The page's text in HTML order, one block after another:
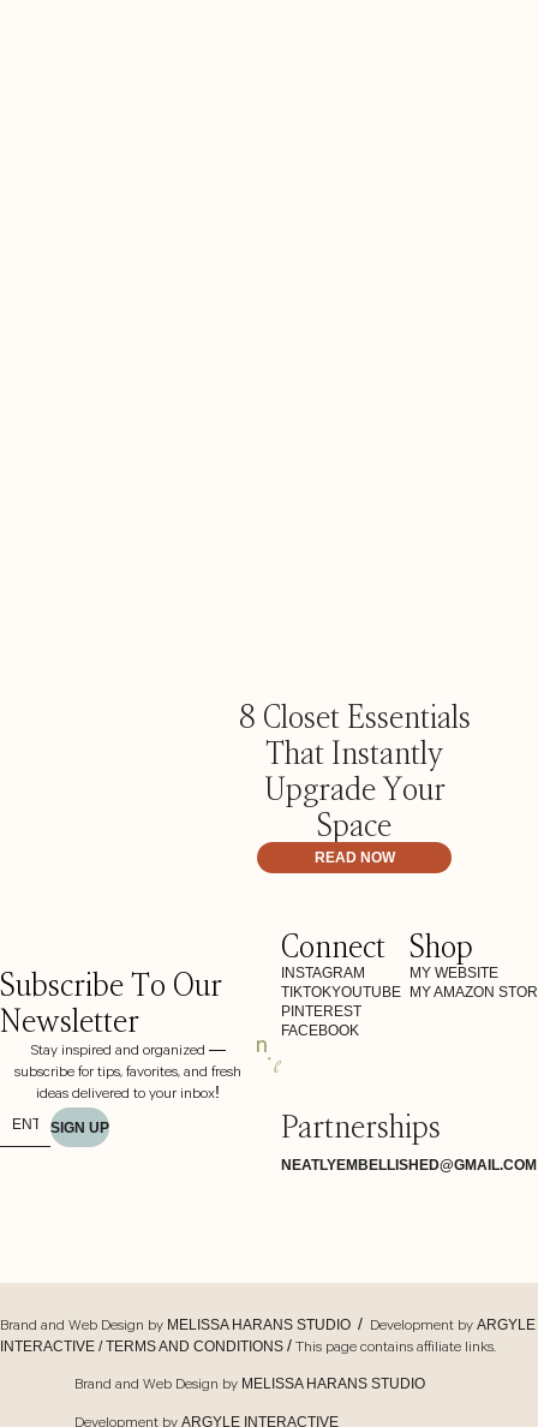
8 Closet Essentials
That Instantly
Upgrade Your
Space
READ NOW
Subscribe To Our
Newsletter
Stay inspired and organized —
subscribe for tips, favorites, and fresh
ideas delivered to your inbox!
SIGN UP
Connect
INSTAGRAM
TIKTOKYOUTUBE
PINTEREST
FACEBOOK
Partnerships
NEATLYEMBELLISHED@GMAIL.COM
Shop
MY WEBSITE
MY AMAZON
Brand and Web Design by MELISSA HARANS STUDIO / Development by ARGYLE
INTERACTIVE /TERMS AND CONDITIONS / This page contains affiliate links.
Brand and Web Design by MELISSA HARANS STUDIO
Development by ARGYLE INTERACTIVE